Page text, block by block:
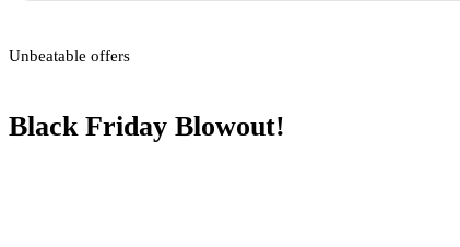
Unbeatable offers
Black Friday Blowout!